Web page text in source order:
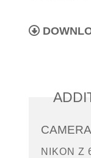
CAMERA
NIKON Z